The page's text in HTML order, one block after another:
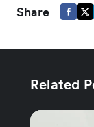
Share
Related